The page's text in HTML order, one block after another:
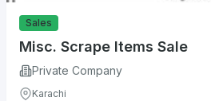
Sales
Misc. Scrape Items Sale
Private Company
Karachi